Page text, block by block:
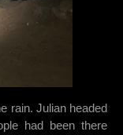
rain. Julian headed
had been there